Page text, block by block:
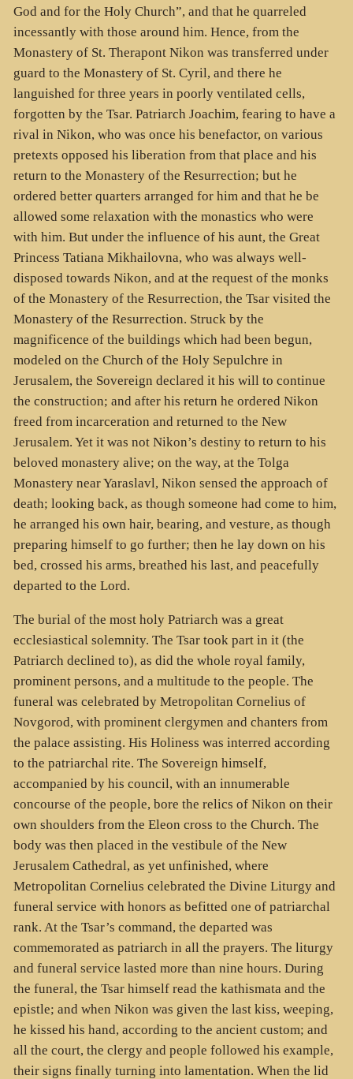
God and for the Holy Church”, and that he quarreled
incessantly with those around him. Hence, from the
Monastery of St. Therapont Nikon was transferred under
guard to the Monastery of St. Cyril, and there he
languished for three years in poorly ventilated cells,
forgotten by the Tsar. Patriarch Joachim, fearing to have a
rival in Nikon, who was once his benefactor, on various
pretexts opposed his liberation from that place and his
return to the Monastery of the Resurrection; but he
ordered better quarters arranged for him and that he be
allowed some relaxation with the monastics who were
with him. But under the influence of his aunt, the Great
Princess Tatiana Mikhailovna, who was always well-
disposed towards Nikon, and at the request of the monks
of the Monastery of the Resurrection, the Tsar visited the
Monastery of the Resurrection. Struck by the
magnificence of the buildings which had been begun,
modeled on the Church of the Holy Sepulchre in
Jerusalem, the Sovereign declared it his will to continue
the construction; and after his return he ordered Nikon
freed from incarceration and returned to the New
Jerusalem. Yet it was not Nikon’s destiny to return to his
beloved monastery alive; on the way, at the Tolga
Monastery near Yaraslavl, Nikon sensed the approach of
death; looking back, as though someone had come to him,
he arranged his own hair, bearing, and vesture, as though
preparing himself to go further; then he lay down on his
bed, crossed his arms, breathed his last, and peacefully
departed to the Lord.
The burial of the most holy Patriarch was a great
ecclesiastical solemnity. The Tsar took part in it (the
Patriarch declined to), as did the whole royal family,
prominent persons, and a multitude to the people. The
funeral was celebrated by Metropolitan Cornelius of
Novgorod, with prominent clergymen and chanters from
the palace assisting. His Holiness was interred according
to the patriarchal rite. The Sovereign himself,
accompanied by his council, with an innumerable
concourse of the people, bore the relics of Nikon on their
own shoulders from the Eleon cross to the Church. The
body was then placed in the vestibule of the New
Jerusalem Cathedral, as yet unfinished, where
Metropolitan Cornelius celebrated the Divine Liturgy and
funeral service with honors as befitted one of patriarchal
rank. At the Tsar’s command, the departed was
commemorated as patriarch in all the prayers. The liturgy
and funeral service lasted more than nine hours. During
the funeral, the Tsar himself read the kathismata and the
epistle; and when Nikon was given the last kiss, weeping,
he kissed his hand, according to the ancient custom; and
all the court, the clergy and people followed his example,
their signs finally turning into lamentation. When the lid